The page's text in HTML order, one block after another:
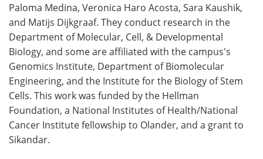
Paloma Medina, Veronica Haro Acosta, Sara Kaushik,
and Matijs Dijkgraaf. They conduct research in the
Department of Molecular, Cell, & Developmental
Biology, and some are affiliated with the campus's
Genomics Institute, Department of Biomolecular
Engineering, and the Institute for the Biology of Stem
Cells. This work was funded by the Hellman
Foundation, a National Institutes of Health/National
Cancer Institute fellowship to Olander, and a grant to
Sikandar.